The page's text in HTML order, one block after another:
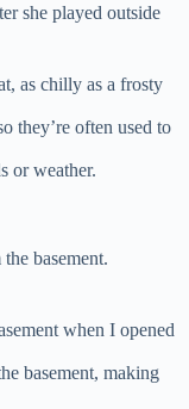
she played outside
as chilly as a frosty
they’re often used to
or weather.
basement.
when I opened
basement, making